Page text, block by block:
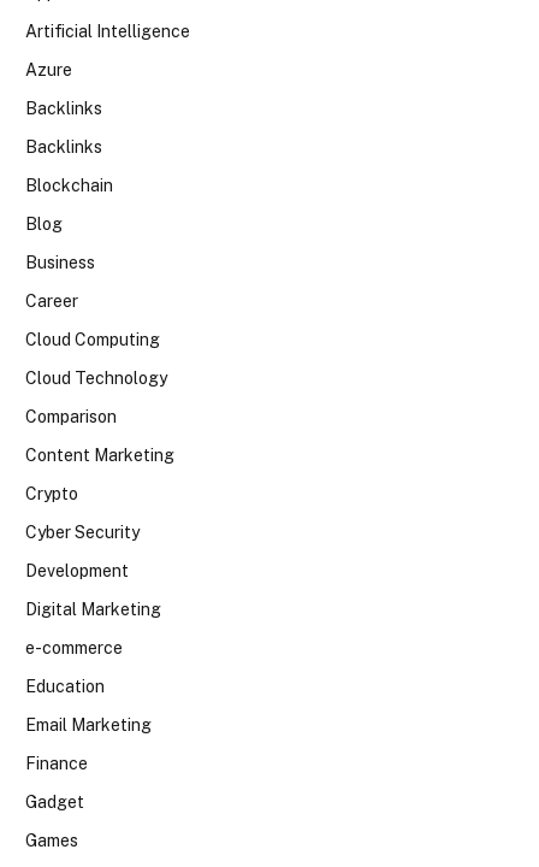
Artificial Intelligence
Azure
Backlinks
Backlinks
Blockchain
Blog
Business
Career
Cloud Computing
Cloud Technology
Comparison
Content Marketing
Crypto
Cyber Security
Development
Digital Marketing
e-commerce
Education
Email Marketing
Finance
Gadget
Games